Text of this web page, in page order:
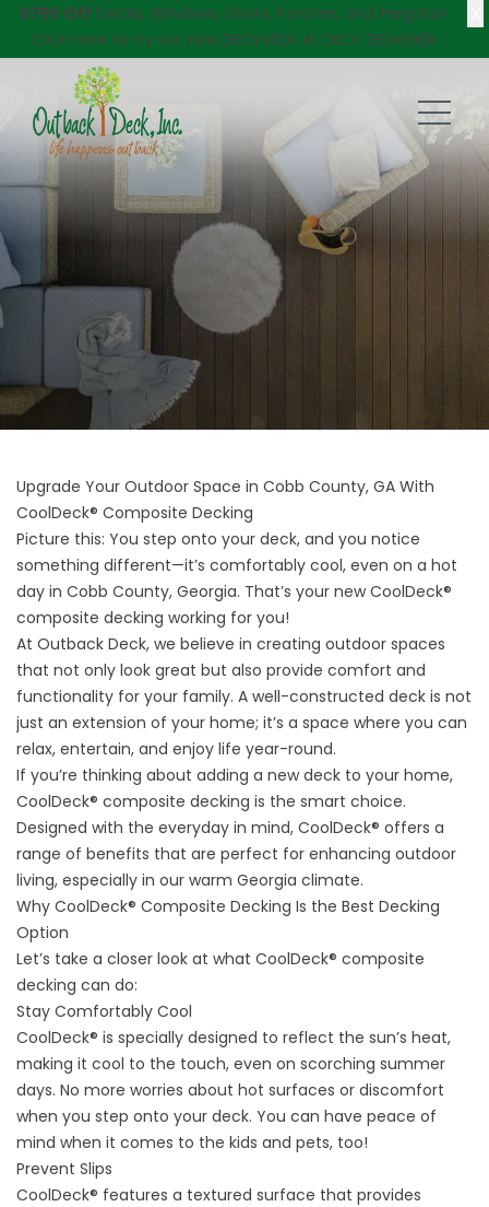
$750 Off Decks, Windows, Doors, Porches, and Pergolas!
Click here to try our new DECKVIEW AI: DECK DESIGNER
Upgrade Your Outdoor Space in Cobb County, GA With
CoolDeck® Composite Decking
Picture this: You step onto your deck, and you notice
something different—it’s comfortably cool, even on a hot
day in Cobb County, Georgia. That’s your new CoolDeck®
composite decking working for you!
At Outback Deck, we believe in creating outdoor spaces
that not only look great but also provide comfort and
functionality for your family. A well-constructed deck is not
just an extension of your home; it’s a space where you can
relax, entertain, and enjoy life year-round.
If you’re thinking about adding a newdeck to your home,
CoolDeck® composite decking is the smart choice.
Designed with the everyday in mind, CoolDeck® offers a
range of benefits that are perfect for enhancing outdoor
living, especially in our warm Georgia climate.
Why CoolDeck® Composite Decking Is the Best Decking
Option
Let’s take a closer look at what CoolDeck® composite
decking can do:
Stay Comfortably Cool
CoolDeck® is specially designed to reflect the sun’s heat,
making it cool to the touch, even on scorching summer
days. No more worries about hot surfaces or discomfort
when you step onto your deck. You can have peace of
mind when it comes to the kids and pets, too!
Prevent Slips
CoolDeck® features a textured surface that provides